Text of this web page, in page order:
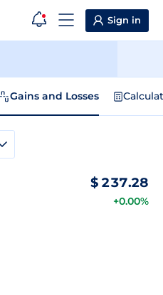
Sign in
Gains and Losses
$ 237.28
+0.00%